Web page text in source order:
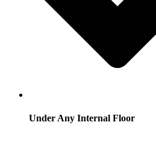
Under Any Internal Floor